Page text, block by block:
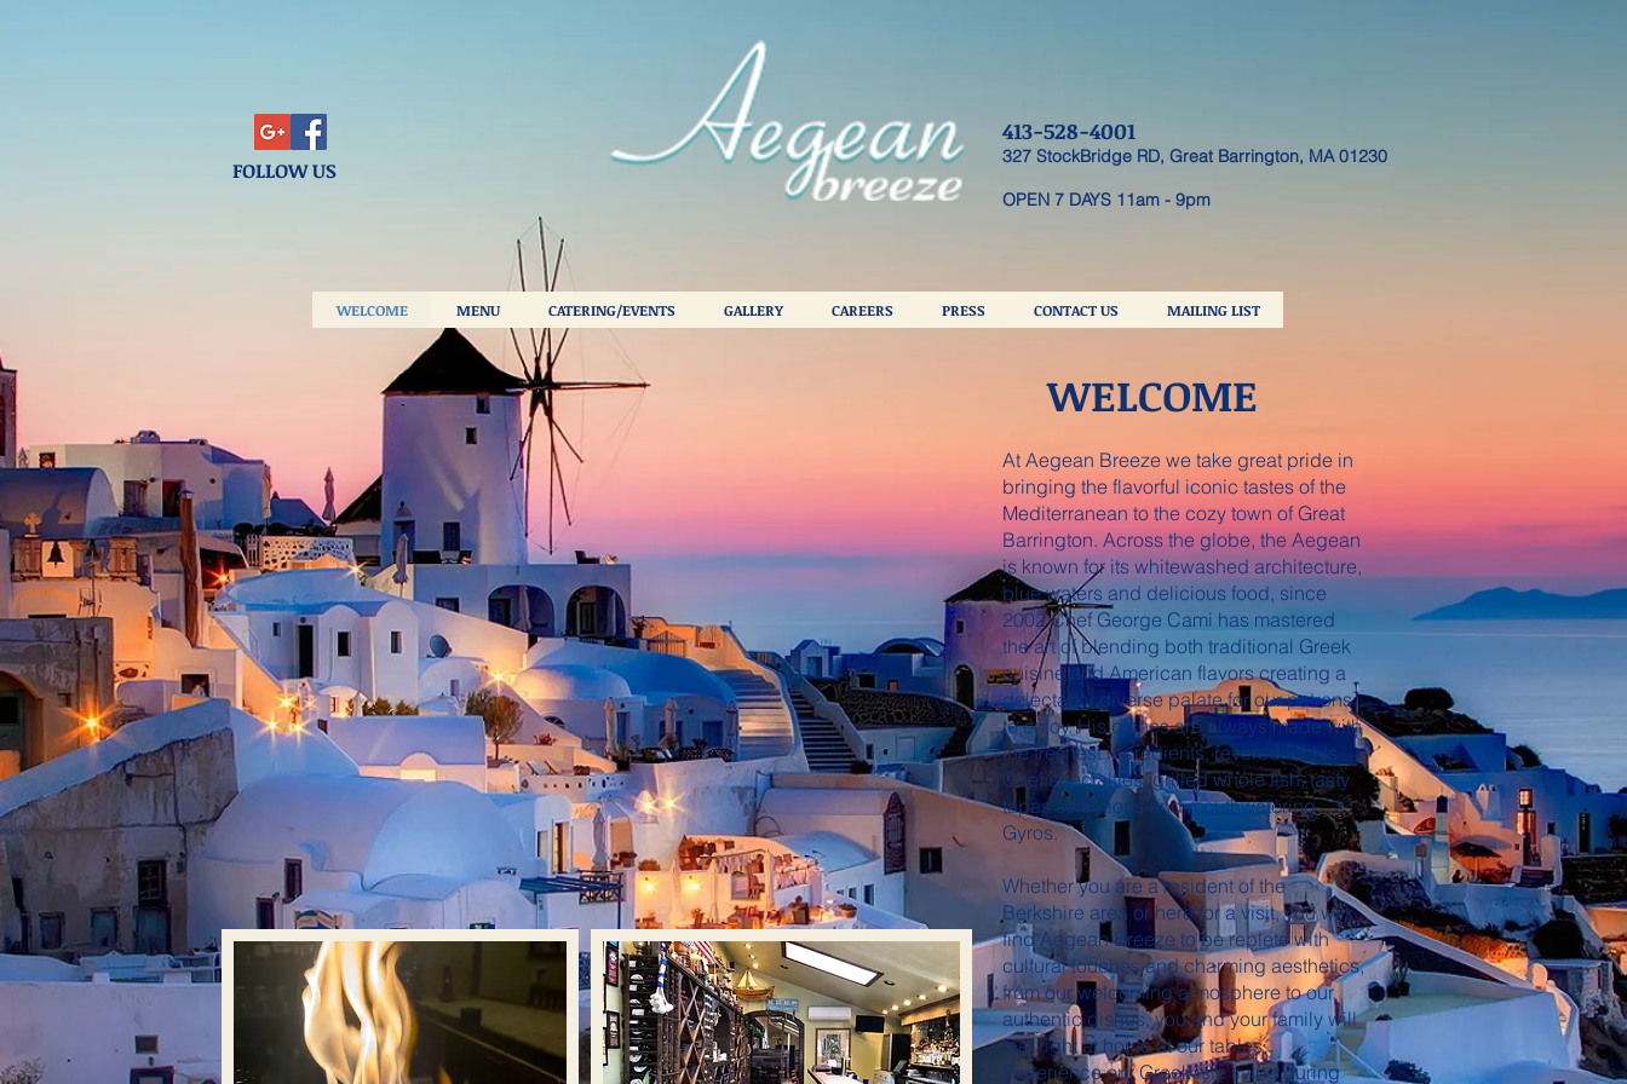
FOLLOW US
413-528-4001
327 StockBridge RD, Great Barrington, MA 01230
OPEN 7 DAYS 11am - 9pm
WELCOME MENU CATERING/EVENTS GALLERY CAREERS PRESS CONTACT US MAILING LIST
WELCOME
At Aegean Breeze we take great pride in
bringing the flavorful iconic tastes of the
Mediterranean to the cozy town of Great
Barrington. Across the globe, the Aegean
is known for its whitewashed architecture,
blue waters and delicious food, since
2002 Chef George Cami has mastered
the art of blending both traditional Greek
cuisine and American flavors creating a
delectably diverse palate for our patrons
to enjoy. His dishes are always made with
the freshest ingredients, revered for his
Chef specialties, grilled whole fish, tasty
tapas selections and mouthwatering
Gyros.
Whether you are a resident of the
Berkshire area or here for a visit, you will
find Aegean Breeze to be replete with
cultural touches and charming aesthetics,
from our welcoming atmosphere to our
authentic dishes, you and your family will
feel right at home at our tables.
Experience our Greek isle living during